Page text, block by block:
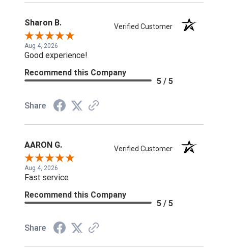
Sharon B. Verified Customer
Aug 4, 2026
Good experience!
Recommend this Company
5 / 5
Share
AARON G. Verified Customer
Aug 4, 2026
Fast service
Recommend this Company
5 / 5
Share